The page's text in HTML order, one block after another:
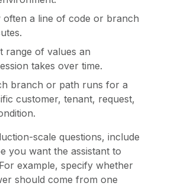
often a line of code or branch
range of values an
takes over time.
branch or path runs for a
customer, tenant, request,
scale questions, include
you want the assistant to
example, specify whether
should come from one